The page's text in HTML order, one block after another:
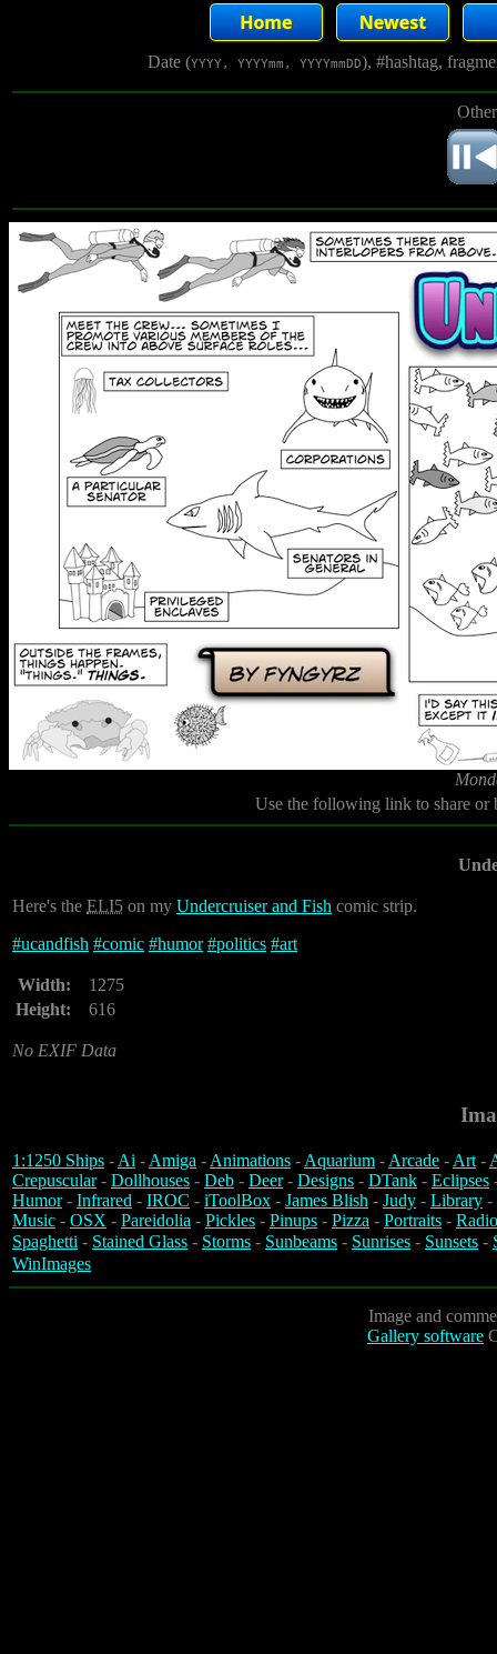
Date (YYYY, YYYYmm, YYYYmmDD), #hashtag,
Use the following link to share
Here's the ELI5 on my Undercruiser and Fish comic strip.
#ucandfish #comic #humor #politics #art
Width:
1275
Height:
616
No EXIF Data
1:1250 Ships -Ai -Amiga -Animations -Aquarium -Arcade -Art-
Crepuscular- Dollhouses - Deb - Deer- Designs - DTank - Eclipses
Humor- Infrared - IROC - iToolBox - James Blish - Judy - Library -
Music - OSX - Pareidolia - Pickles - Pinups - Pizza - Portraits -
Spaghetti - Stained Glass - Storms - Sunbeams - Sunrises - Sunsets -
WinImages
Image and
Gallery software